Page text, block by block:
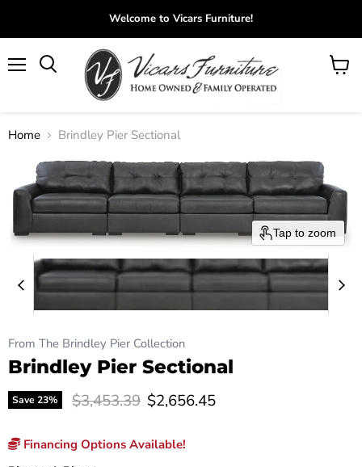
Welcome to Vicars Furniture!
View
Home Brindley Pier Sectional
Tap to zoom
From The Brindley Pier Collection
Brindley Pier Sectional
Save23% Original price
$3,453.39 Current price
$2,656.45
Financing Options Available!